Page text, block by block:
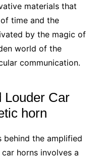
materials that
time and the
by the magic of
world of the
communication.
Louder Car
horn
behind the amplified
horns involves a